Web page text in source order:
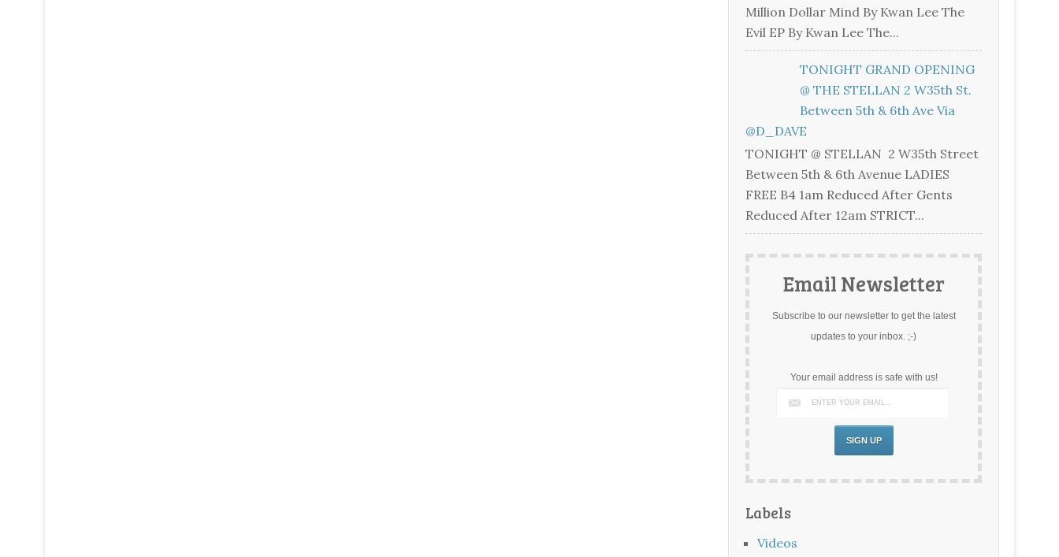
Million Dollar Mind By Kwan Lee The
Evil EP By Kwan Lee The...
TONIGHT GRAND OPENING
@ THE STELLAN 2 W35th St.
Between 5th & 6th Ave Via
@D_DAVE
TONIGHT @ STELLAN 2 W35th Street
Between 5th & 6th Avenue LADIES
FREE B4 1am Reduced After Gents
Reduced After 12am STRICT...
Email Newsletter
Subscribe to our newsletter to get the latest
updates to your inbox. ;-)
Your email address is safe with us!
Labels
Videos